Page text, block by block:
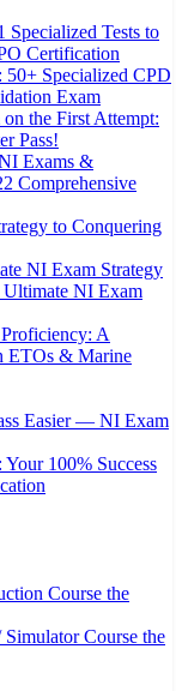
Tests to
Certification
Specialized CPD
Exam
the First Attempt:
Pass!
Exams &
Comprehensive
to Conquering
NI Exam Strategy
Ultimate NI Exam
A
ETOs & Marine
Easier — NI Exam
100% Success
Course the
Course the